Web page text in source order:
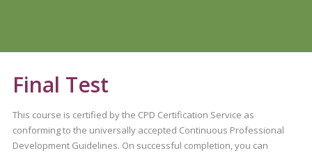
Final Test
This course is certified by the CPD Certification Service as
conforming to the universally accepted Continuous Professional
Development Guidelines. On successful completion, you can